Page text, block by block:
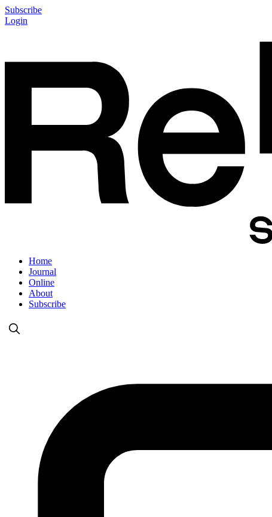
Subscribe
Login
Home
Journal
Online
About
Subscribe